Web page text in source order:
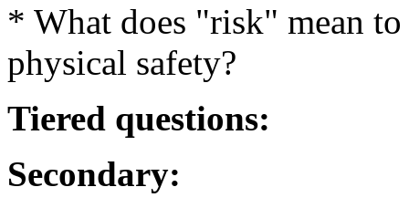
* What does "risk" mean
physical safety?
Tiered questions:
Secondary: